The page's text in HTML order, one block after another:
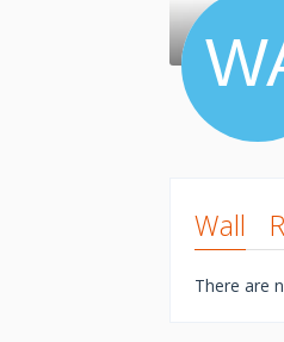
Wall
There are